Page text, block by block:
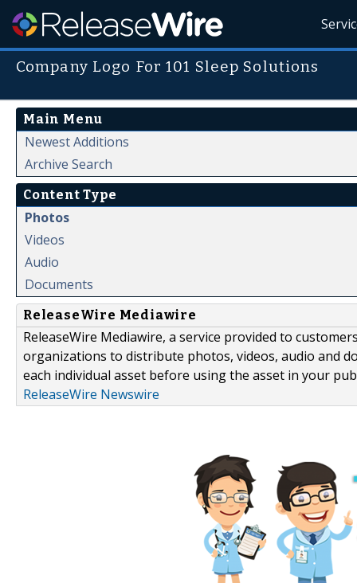
Company Logo For 101 Sleep Solutions
Main Menu
Newest Additions
Archive Search
Content Type
Photos
Videos
Audio
Documents
ReleaseWire Mediawire
ReleaseWire Mediawire, a service provided to
organizations to distribute photos, videos, audio and
each individual asset before using the asset in your
ReleaseWire Newswire